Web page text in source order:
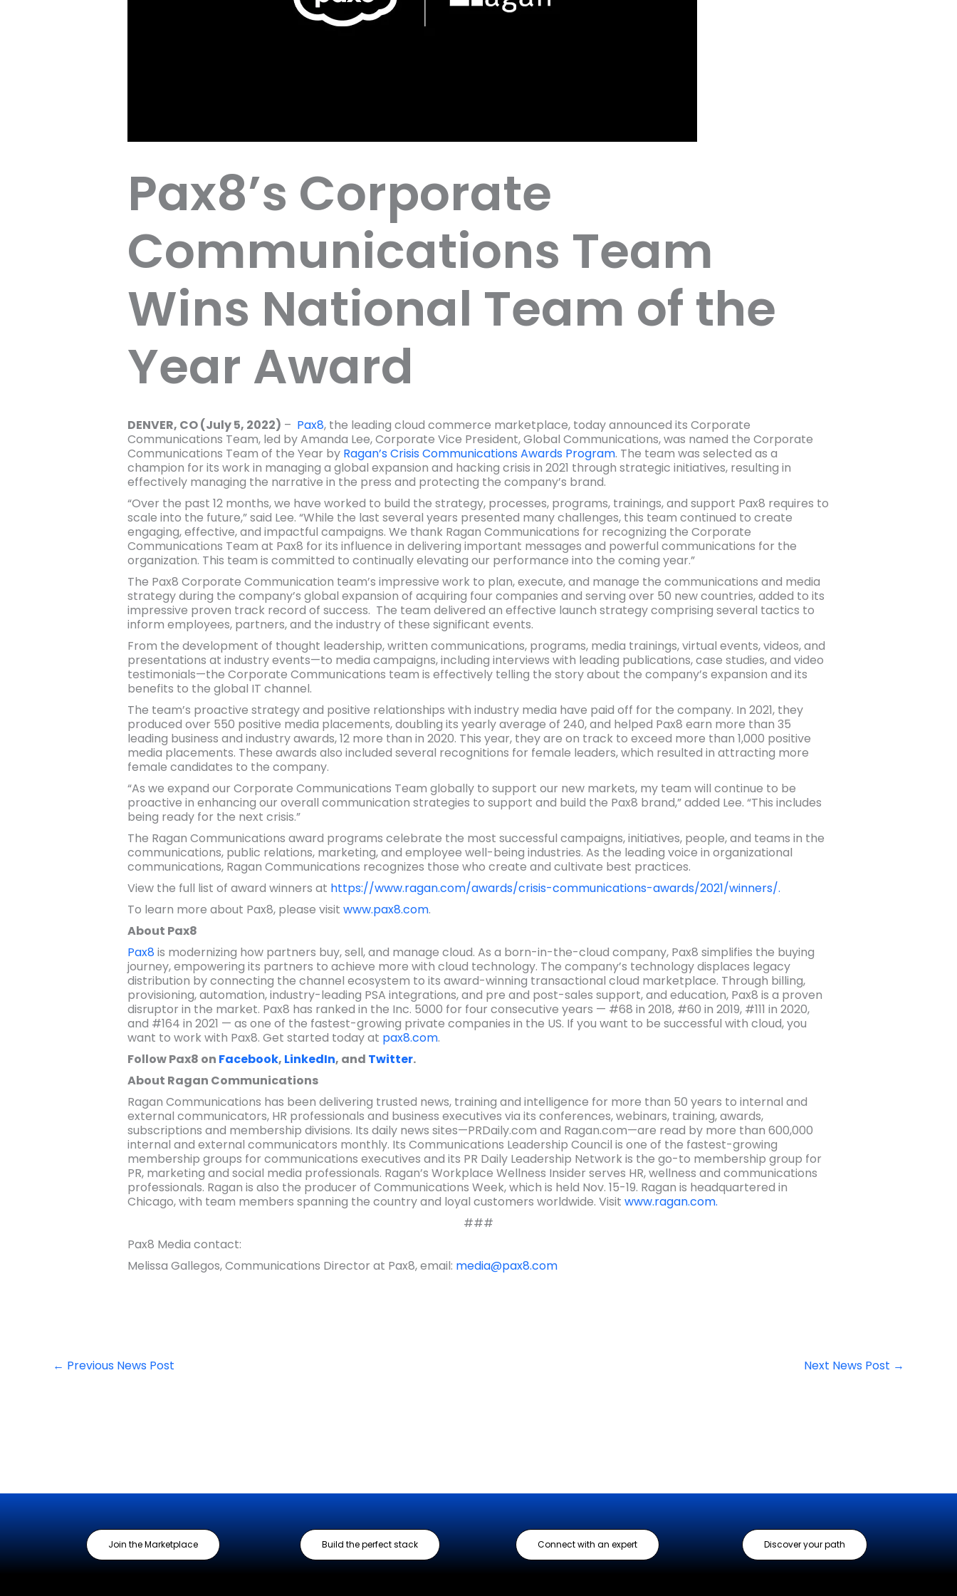
Pax8’s Corporate
Communications Team
Wins National Team of the
Year Award
DENVER, CO (July 5, 2022) – Pax8, the leading cloud commerce marketplace, today announced its Corporate
Communications Team, led by Amanda Lee, Corporate Vice President, Global Communications, was named the Corporate
Communications Team of the Year by Ragan’s Crisis Communications Awards Program. The team was selected as a
champion for its work in managing a global expansion and hacking crisis in 2021 through strategic initiatives, resulting in
effectively managing the narrative in the press and protecting the company’s brand.
“Over the past 12 months, we have worked to build the strategy, processes, programs, trainings, and support Pax8 requires to
scale into the future,” said Lee. “While the last several years presented many challenges, this team continued to create
engaging, effective, and impactful campaigns. We thank Ragan Communications for recognizing the Corporate
Communications Team at Pax8 for its influence in delivering important messages and powerful communications for the
organization. This team is committed to continually elevating our performance into the coming year.”
The Pax8 Corporate Communication team’s impressive work to plan, execute, and manage the communications and media
strategy during the company’s global expansion of acquiring four companies and serving over 50 new countries, added to its
impressive proven track record of success. The team delivered an effective launch strategy comprising several tactics to
inform employees, partners, and the industry of these significant events.
From the development of thought leadership, written communications, programs, media trainings, virtual events, videos, and
presentations at industry events—to media campaigns, including interviews with leading publications, case studies, and video
testimonials—the Corporate Communications team is effectively telling the story about the company’s expansion and its
benefits to the global IT channel.
The team’s proactive strategy and positive relationships with industry media have paid off for the company. In 2021, they
produced over 550 positive media placements, doubling its yearly average of 240, and helped Pax8 earn more than 35
leading business and industry awards, 12 more than in 2020. This year, they are on track to exceed more than 1,000 positive
media placements. These awards also included several recognitions for female leaders, which resulted in attracting more
female candidates to the company.
“As we expand our Corporate Communications Team globally to support our new markets, my team will continue to be
proactive in enhancing our overall communication strategies to support and build the Pax8 brand,” added Lee. “This includes
being ready for the next crisis.”
The Ragan Communications award programs celebrate the most successful campaigns, initiatives, people, and teams in the
communications, public relations, marketing, and employee well-being industries. As the leading voice in organizational
communications, Ragan Communications recognizes those who create and cultivate best practices.
View the full list of award winners at https://www.ragan.com/awards/crisis-communications-awards/2021/winners/.
To learn more about Pax8, please visit www.pax8.com.
About Pax8
Pax8 is modernizing how partners buy, sell, and manage cloud. As a born-in-the-cloud company, Pax8 simplifies the buying
journey, empowering its partners to achieve more with cloud technology. The company’s technology displaces legacy
distribution by connecting the channel ecosystem to its award-winning transactional cloud marketplace. Through billing,
provisioning, automation, industry-leading PSA integrations, and pre and post-sales support, and education, Pax8 is a proven
disruptor in the market. Pax8 has ranked in the Inc. 5000 for four consecutive years — #68 in 2018, #60 in 2019, #111 in 2020,
and #164 in 2021 — as one of the fastest-growing private companies in the US. If you want to be successful with cloud, you
want to work with Pax8. Get started today at pax8.com.
Follow Pax8 on Facebook, LinkedIn, and Twitter.
About Ragan Communications
Ragan Communications has been delivering trusted news, training and intelligence for more than 50 years to internal and
external communicators, HR professionals and business executives via its conferences, webinars, training, awards,
subscriptions and membership divisions. Its daily news sites—PRDaily.com and Ragan.com—are read by more than 600,000
internal and external communicators monthly. Its Communications Leadership Council is one of the fastest-growing
membership groups for communications executives and its PR Daily Leadership Network is the go-to membership group for
PR, marketing and social media professionals. Ragan’s Workplace Wellness Insider serves HR, wellness and communications
professionals. Ragan is also the producer of Communications Week, which is held Nov. 15-19. Ragan is headquartered in
Chicago, with team members spanning the country and loyal customers worldwide. Visit www.ragan.com.
###
Pax8 Media contact:
Melissa Gallegos, Communications Director at Pax8, email: media@pax8.com
← Previous News Post Next News Post →
Join the Marketplace Build the perfect stack Connect with an expert Discover your path